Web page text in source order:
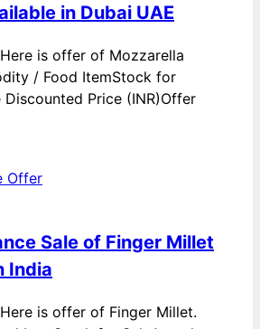
in Dubai UAE
is offer of Mozzarella
/ Food ItemStock for
Discounted Price (INR)Offer
Offer
Sale of Finger Millet
India
is offer of Finger Millet.